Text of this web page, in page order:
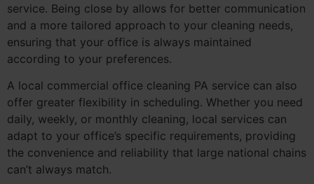
service. Being close by allows for better communication
and a more tailored approach to your cleaning needs,
ensuring that your office is always maintained
according to your preferences.
A local commercial office cleaning PA service can also
offer greater flexibility in scheduling. Whether you need
daily, weekly, or monthly cleaning, local services can
adapt to your office’s specific requirements, providing
the convenience and reliability that large national chains
can’t always match.